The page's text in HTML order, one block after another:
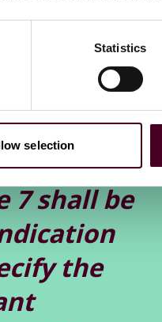
Statistics
selection
in its own right, it
automatic
the issue turned upon
notice
7 shall be
the